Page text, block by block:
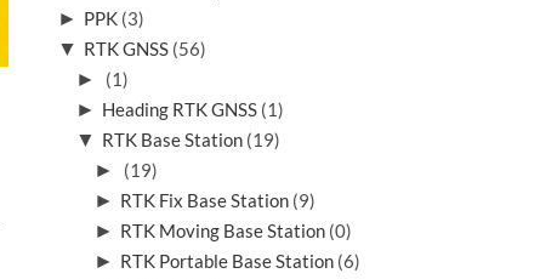
► PPK (3)
▼ RTK GNSS (56)
►
(1)
► Heading RTK GNSS (1)
▼ RTK Base Station (19)
►
(19)
► RTK Fix Base Station (9)
► RTK Moving Base Station (0)
► RTK Portable Base Station (6)